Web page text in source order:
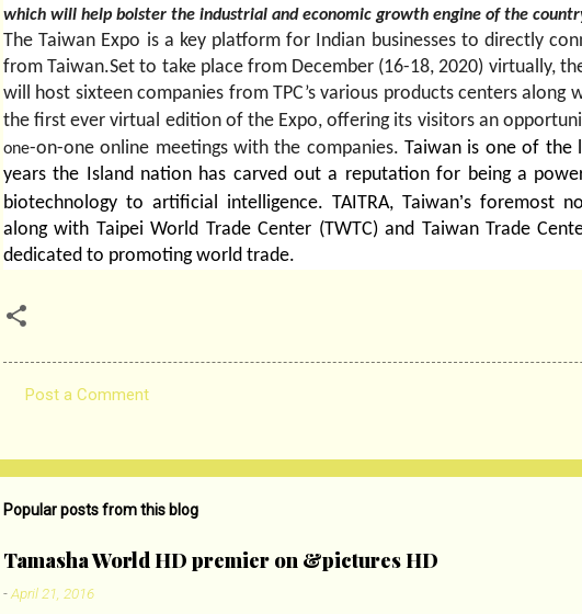
which will help bolster the industrial and economic growth engine of the
The Taiwan Expo is a key platform for Indian businesses to directly
from Taiwan.Set to take place from December (16-18, 2020) virtually,
will host sixteen companies from TPC’s various products centers along
the first ever virtual edition of the Expo, offering its visitors an
one-on-one online meetings with the companies.Taiwan is one of the
years the Island nation has carved out a reputation for being a
biotechnology to artificial intelligence. TAITRA, Taiwan’s foremost
along with Taipei World Trade Center (TWTC) and Taiwan Trade
dedicated to promoting world trade.
m
m
n
t
Post a Comment
Popular posts from this blog
Tamasha World HD premier on &pictures HD
-April 21, 2016